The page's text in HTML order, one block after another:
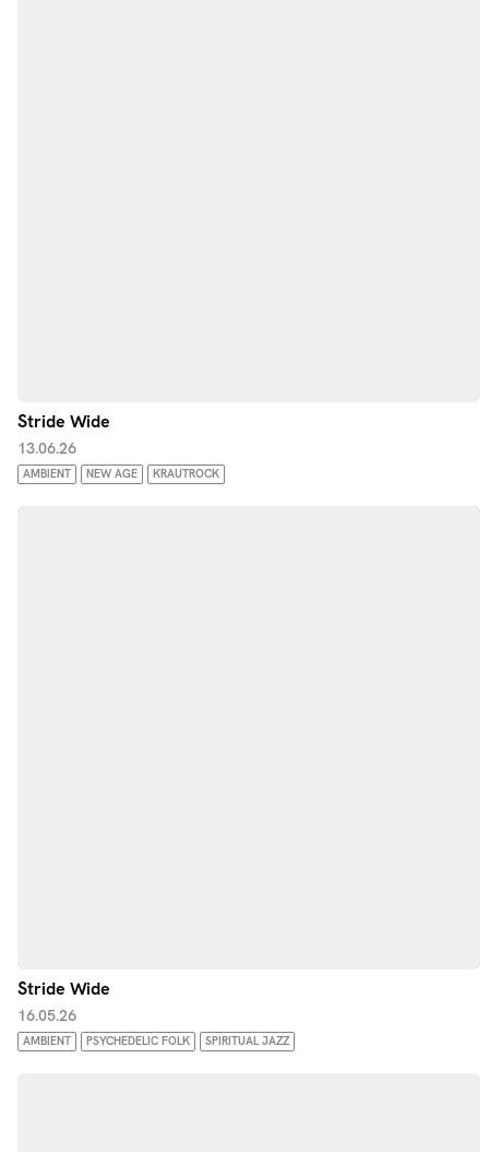
Stride Wide
13.06.26
AMBIENT NEW AGE KRAUTROCK
Stride Wide
16.05.26
AMBIENT PSYCHEDELIC FOLK SPIRITUAL JAZZ